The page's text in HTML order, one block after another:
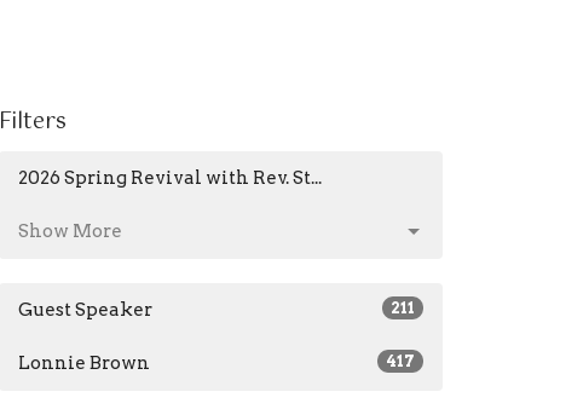
Filters
2026 Spring Revival with Rev. St...
Show More
Guest Speaker 211
Lonnie Brown 417